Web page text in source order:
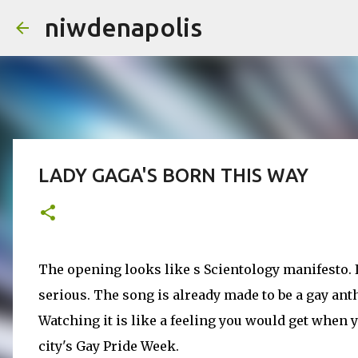
niwdenapolis
LADY GAGA'S BORN THIS WAY
The opening looks like s Scientology manifesto.
serious. The song is already made to be a gay
Watching it is like a feeling you would get when
city's Gay Pride Week.